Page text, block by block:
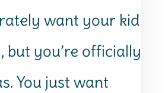
want your kid
but you’re officially
You just want